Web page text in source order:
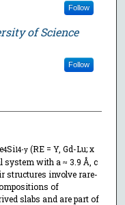
Follow
of Science
Follow
4Si14-y(RE = Y, Gd-Lu; x
system with a ≈ 3.9 Å, c
structures involve rare-
of
slabs and are part of